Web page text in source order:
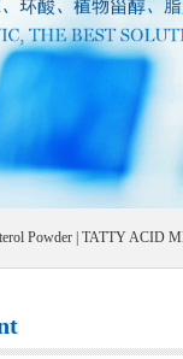
Powder TATTY ACID